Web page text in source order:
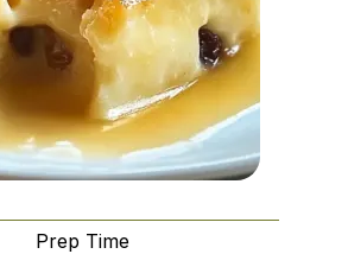
Prep Time